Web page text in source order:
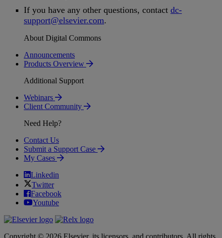
If you have any other questions, contact dc-
support@elsevier.com.
About Digital Commons
Announcements
Products Overview
Additional Support
Webinars
Client Community
Need Help?
Contact Us
Submit a Support Case
My Cases
Linkedin
Twitter
Facebook
Youtube
Copyright © 2026 Elsevier, its licensors, and contributors. All rights